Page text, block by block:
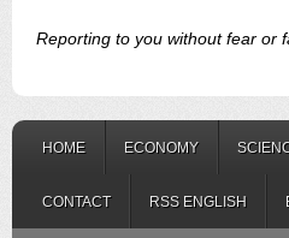
Reporting to you without fear or
HOME ECONOMY
CONTACT RSS ENGLISH